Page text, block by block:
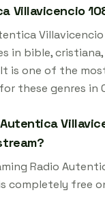
Villavicencio
Villavicencio
in bible,
It is one of the
these genres in
Radio
completely free